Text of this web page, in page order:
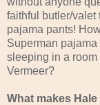
faithful butler/valet
pajama pants!
Superman
sleeping in a
Vermeer?
What makes